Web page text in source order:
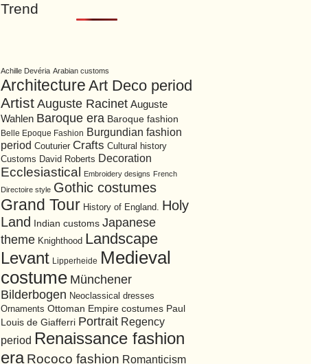
Trend
Achille Devéria Arabian customs
Architecture Art Deco period
Artist Auguste Racinet Auguste
Wahlen Baroque era Baroque fashion
Belle Epoque Fashion Burgundian fashion
period Couturier Crafts Cultural history
Customs David Roberts Decoration
Ecclesiastical Embroidery designs French
Directoire style Gothic costumes
Grand Tour History of England. Holy
Land
Indian customs Japanese
theme Knighthood Landscape
Levant Lipperheide Medieval
costume Münchener
Bilderbogen Neoclassical dresses
Ornaments Ottoman Empire costumes Paul
Louis de Giafferri Portrait Regency
period Renaissance fashion
era Rococo fashion Romanticism